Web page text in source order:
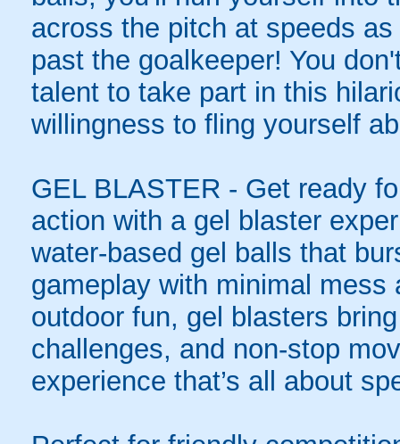
across the pitch at speeds
past the goalkeeper! You
talent to take part in this
willingness to fling yourself
GEL BLASTER - Get ready
action with a gel blaster
water-based gel balls that
gameplay with minimal
outdoor fun, gel blasters
challenges, and non-stop
experience that’s all about